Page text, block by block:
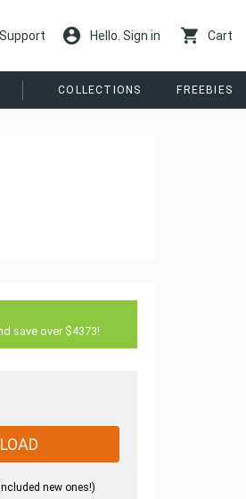
Support Hello. Sign in Cart
COLLECTIONS FREEBIES
save over $4373!
new ones!)